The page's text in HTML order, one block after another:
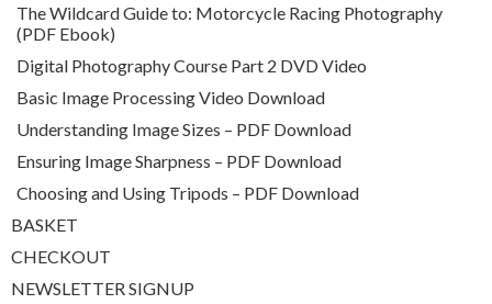
The Wildcard Guide to: Motorcycle Racing Photography
(PDF Ebook)
Digital Photography Course Part 2 DVD Video
Basic Image Processing Video Download
Understanding Image Sizes – PDF Download
Ensuring Image Sharpness – PDF Download
Choosing and Using Tripods – PDF Download
BASKET
CHECKOUT
NEWSLETTER SIGNUP